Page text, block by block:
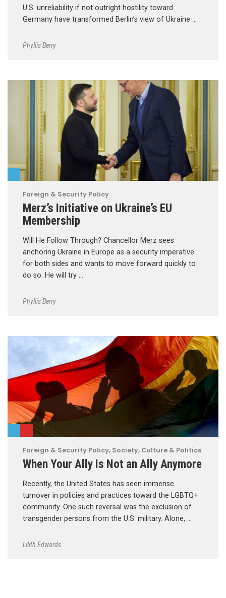
U.S. unreliability if not outright hostility toward
Germany have transformed Berlin’s view of Ukraine …
Phyllis Berry
Foreign & Security Policy
Merz’s Initiative on Ukraine’s EU
Membership
Will He Follow Through? Chancellor Merz sees
anchoring Ukraine in Europe as a security imperative
for both sides and wants to move forward quickly to
do so. He will try …
Phyllis Berry
Foreign & Security Policy, Society, Culture & Politics
When Your Ally Is Not an Ally Anymore
Recently, the United States has seen immense
turnover in policies and practices toward the LGBTQ+
community. One such reversal was the exclusion of
transgender persons from the U.S. military. Alone, …
Lilith Edwards